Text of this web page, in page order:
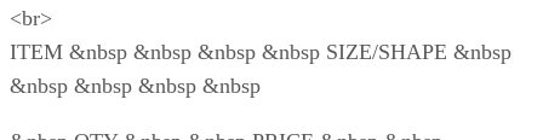
<br>
ITEM &nbsp &nbsp &nbsp &nbsp SIZE/SHAPE &nbsp
&nbsp &nbsp &nbsp &nbsp